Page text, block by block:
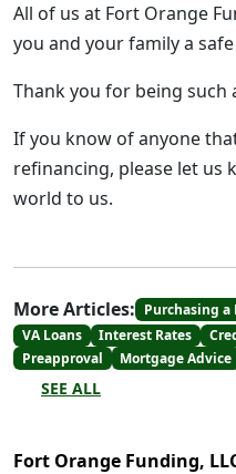
All of us at Fort Orange
you and your family a
Thank you for being such
If you know of anyone
refinancing, please let us
world to us.
More Articles: Purchasing a
VA Loans
Interest Rates
Preapproval
Mortgage Advice
SEE ALL
Fort Orange Funding,